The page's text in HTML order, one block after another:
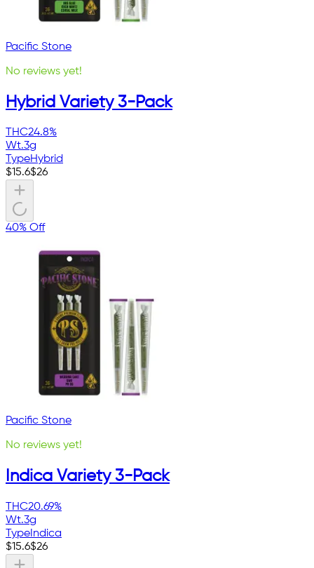
Pacific Stone
No reviews yet!
Hybrid Variety 3-Pack
THC24.8%
Wt.3g
TypeHybrid
$15.6$26
40% Off
Pacific Stone
No reviews yet!
Indica Variety 3-Pack
THC20.69%
Wt.3g
TypeIndica
$15.6$26